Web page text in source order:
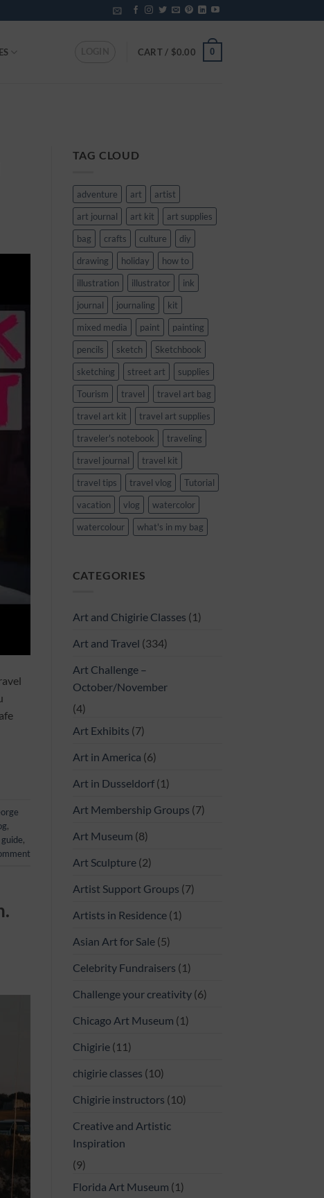
CART / $0.00 0
,
,
TAG CLOUD
adventure art
artist
art journal
art kit
art supplies
bag
crafts culture
diy
drawing
holiday
how to
illustration
illustrator
ink
journal
journaling
kit
mixed media
paint
painting
pencils
sketch
Sketchbook
sketching
street art
supplies
Tourism
travel
travel art bag
travel art kit
travel art supplies
traveler's notebook
traveling
travel journal
travel kit
travel tips
travel vlog
Tutorial
vacation
vlog
watercolor
watercolour
what's in my bag
CATEGORIES
Art and Chigirie Classes (1)
Art and Travel (334)
Art Challenge –
October/November
(4)
Art Exhibits (7)
Art in America (6)
Art in Dusseldorf(1)
Art Membership Groups (7)
Art Museum (8)
Art Sculpture(2)
Artist Support Groups (7)
Artists in Residence(1)
Asian Art for Sale(5)
Celebrity Fundraisers (1)
Challenge your creativity(6)
Chicago Art Museum (1)
Chigirie(11)
chigirie classes (10)
Chigirie instructors (10)
Creative and Artistic
Inspiration
(9)
Florida Art Museum (1)